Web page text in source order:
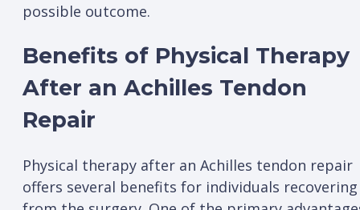
possible outcome.
Benefits of Physical Therapy
After an Achilles Tendon
Repair
Physical therapy after an Achilles tendon repair
offers several benefits for individuals recovering